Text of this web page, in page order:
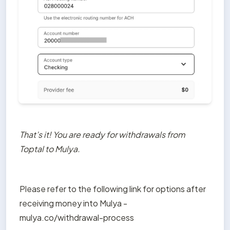
That’s it! You are ready for withdrawals from
Toptal to Mulya.
Please refer to the following link for options after
receiving money into Mulya -
mulya.co/withdrawal-process